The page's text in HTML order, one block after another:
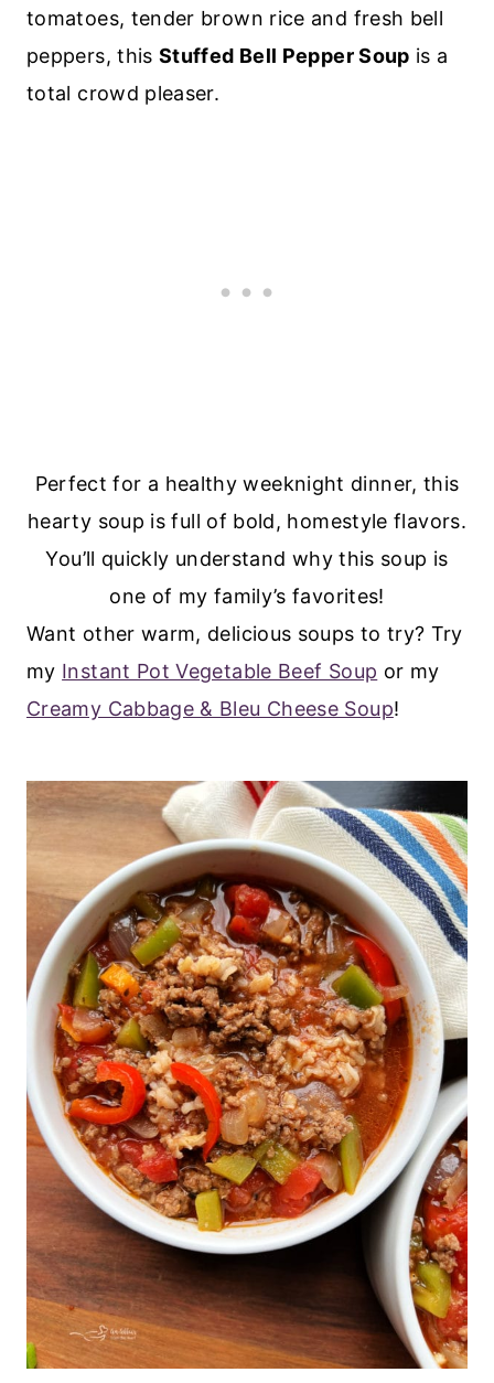
tomatoes, tender brown rice and fresh bell
peppers, thisStuffed Bell Pepper Soup is a
total crowd pleaser.
Perfect for a healthy weeknight dinner, this
hearty soup is full of bold, homestyle flavors.
You’ll quickly understand why this soup is
one of my family’s favorites!
Want other warm, delicious soups to try? Try
my Instant Pot Vegetable Beef Soup or my
Creamy Cabbage & Bleu Cheese Soup!